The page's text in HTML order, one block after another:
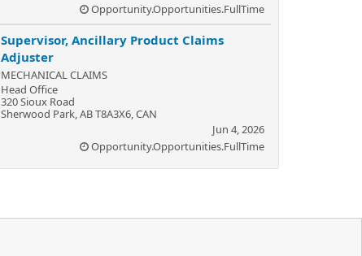
Opportunity.Opportunities.FullTime
Supervisor, Ancillary Product Claims
Adjuster
MECHANICAL CLAIMS
Head Office
320 Sioux Road
Sherwood Park, AB T8A3X6, CAN
Jun 4, 2026
Opportunity.Opportunities.FullTime